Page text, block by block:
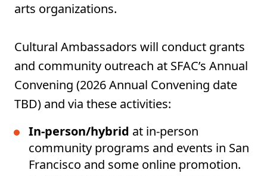
arts organizations.
Cultural Ambassadors will conduct grants
and community outreach at SFAC’s Annual
Convening (2026 Annual Convening date
TBD) and via these activities:
In-person/hybrid at in-person
community programs and events in San
Francisco and some online promotion.